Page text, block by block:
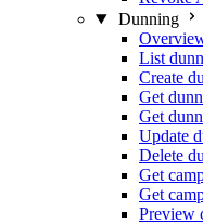
Dunning
List
Create
Get
Get
Update
Delete
Get
Get
Preview